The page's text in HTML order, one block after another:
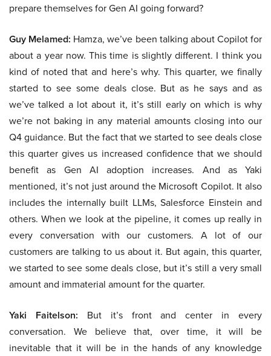
prepare themselves for Gen AI going forward?
Guy Melamed: Hamza, we’ve been talking about Copilot for
about a year now. This time is slightly different. I think you
kind of noted that and here’s why. This quarter, we finally
started to see some deals close. But as he says and as
we’ve talked a lot about it, it’s still early on which is why
we’re not baking in any material amounts closing into our
Q4 guidance. But the fact that we started to see deals close
this quarter gives us increased confidence that we should
benefit as Gen AI adoption increases. And as Yaki
mentioned, it’s not just around the Microsoft Copilot. It also
includes the internally built LLMs, Salesforce Einstein and
others. When we look at the pipeline, it comes up really in
every conversation with our customers. A lot of our
customers are talking to us about it. But again, this quarter,
we started to see some deals close, but it’s still a very small
amount and immaterial amount for the quarter.
Yaki Faitelson: But it’s front and center in every
conversation. We believe that, over time, it will be
inevitable that it will be in the hands of any knowledge